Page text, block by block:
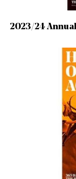
2023/24